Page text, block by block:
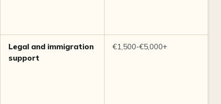
Legal and immigration
support
€1,500-€5,000+